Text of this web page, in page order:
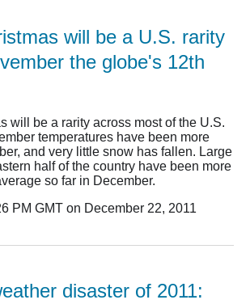
will be a U.S. rarity
the globe's 12th
will be a rarity across most of the U.S.
temperatures have been more
and very little snow has fallen. Large
half of the country have been more
so far in December.
PM GMT on December 22, 2011
disaster of 2011: